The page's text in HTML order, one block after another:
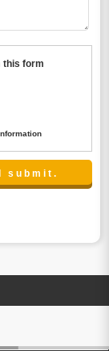
this form
with high-